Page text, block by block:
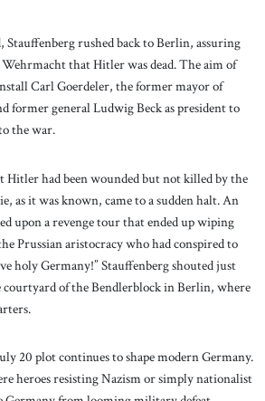
Stauffenberg rushed back to Berlin, assuring
that Hitler was dead. The aim of
Carl Goerdeler, the former mayor of
former general Ludwig Beck as president to
the war.
Hitler had been wounded but not killed by the
as it was known, came to a sudden halt. An
upon a revenge tour that ended up wiping
Prussian aristocracy who had conspired to
holy Germany!” Stauffenberg shouted just
courtyard of the Bendlerblock in Berlin, where
20 plot continues to shape modern Germany.
heroes resisting Nazism or simply nationalist